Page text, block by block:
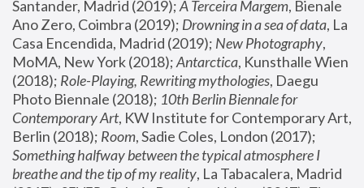
Santander, Madrid (2019); A Terceira Margem, Bienale
Ano Zero, Coimbra (2019); Drowning in a sea of data, La
Casa Encendida, Madrid (2019); New Photography,
MoMA, New York (2018); Antarctica, Kunsthalle Wien
(2018); Role-Playing, Rewriting mythologies, Daegu
Photo Biennale (2018); 10th Berlin Biennale for
Contemporary Art, KW Institute for Contemporary Art,
Berlin (2018); Room
Something halfway between the typical atmosphere I
breathe and the tip of my reality, La Tabacalera, Madrid